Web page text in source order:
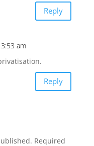
Reply
am
Reply
Required